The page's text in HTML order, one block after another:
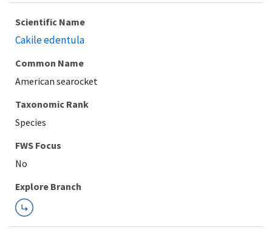
Scientific Name
Cakile edentula
Common Name
American searocket
Taxonomic Rank
Species
FWS Focus
Explore Branch